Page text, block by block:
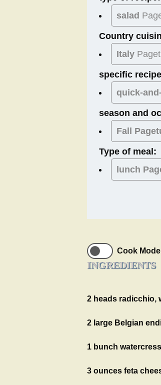
salad
Country
Italy
specific
quick-
season and
Fall
Type of meal:
lunch
Cook Mode
INGREDIENTS
2 heads radicchio,
2 large Belgian
1 bunch
3 ounces feta